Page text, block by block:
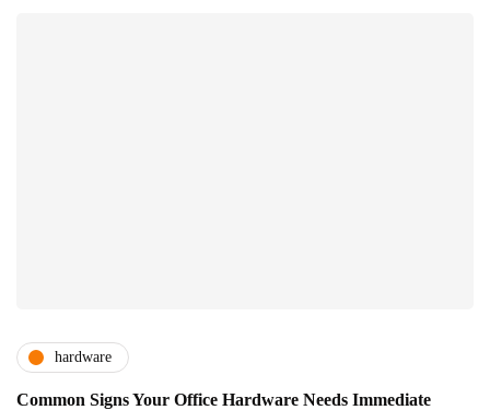
hardware
Common Signs Your Office Hardware Needs Immediate